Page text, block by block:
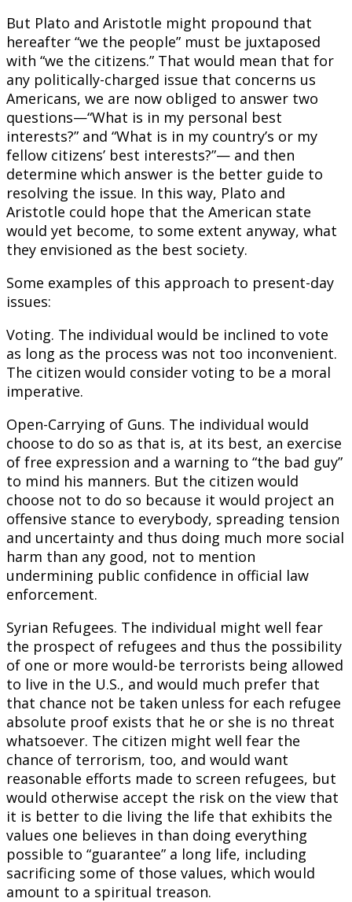
But Plato and Aristotle might propound that
hereafter “we the people” must be juxtaposed
with “we the citizens.” That would mean that for
any politically-charged issue that concerns us
Americans, we are now obliged to answer two
questions—“What is in my personal best
interests?” and “What is in my country’s or my
fellow citizens’ best interests?”— and then
determine which answer is the better guide to
resolving the issue. In this way, Plato and
Aristotle could hope that the American state
would yet become, to some extent anyway, what
they envisioned as the best society.
Some examples of this approach to present-day
issues:
Voting. The individual would be inclined to vote
as long as the process was not too inconvenient.
The citizen would consider voting to be a moral
imperative.
Open-Carrying of Guns. The individual would
choose to do so as that is, at its best, an exercise
of free expression and a warning to “the bad guy”
to mind his manners. But the citizen would
choose not to do so because it would project an
offensive stance to everybody, spreading tension
and uncertainty and thus doing much more social
harm than any good, not to mention
undermining public confidence in official law
enforcement.
Syrian Refugees. The individual might well fear
the prospect of refugees and thus the possibility
of one or more would-be terrorists being allowed
to live in the U.S., and would much prefer that
that chance not be taken unless for each refugee
absolute proof exists that he or she is no threat
whatsoever. The citizen might well fear the
chance of terrorism, too, and would want
reasonable efforts made to screen refugees, but
would otherwise accept the risk on the view that
it is better to die living the life that exhibits the
values one believes in than doing everything
possible to “guarantee” a long life, including
sacrificing some of those values, which would
amount to a spiritual treason.